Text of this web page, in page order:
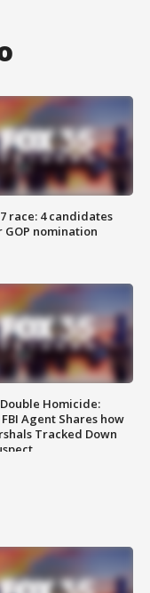
race: 4 candidates
nomination
Homicide:
Agent Shares how
Tracked Down